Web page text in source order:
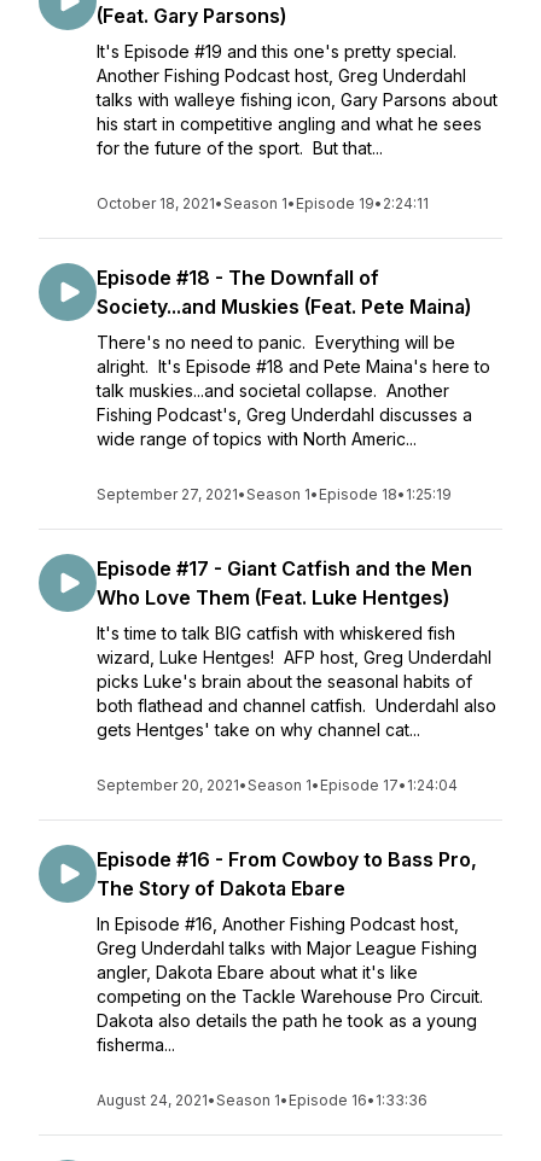
(Feat. Gary Parsons)
It's Episode #19 and this one's pretty special.
Another Fishing Podcast host, Greg Underdahl
talks with walleye fishing icon, Gary Parsons about
his start in competitive angling and what he sees
for the future of the sport. But that...
October 18, 2021•Season 1• Episode 19• 2:24:11
Episode #18 - The Downfall of
Society...and Muskies (Feat. Pete Maina)
There's no need to panic. Everything will be
alright. It's Episode #18 and Pete Maina's here to
talk muskies...and societal collapse. Another
Fishing Podcast's, Greg Underdahl discusses a
wide range of topics with North Americ...
September 27, 2021•Season 1• Episode 18• 1:25:19
Episode #17 - Giant Catfish and the Men
Who Love Them (Feat. Luke Hentges)
It's time to talk BIG catfish with whiskered fish
wizard, Luke Hentges! AFP host, Greg Underdahl
picks Luke's brain about the seasonal habits of
both flathead and channel catfish. Underdahl also
gets Hentges' take on why channel cat...
September 20, 2021•Season 1• Episode 17• 1:24:04
Episode #16 - From Cowboy to Bass Pro,
The Story of Dakota Ebare
In Episode #16, Another Fishing Podcast host,
Greg Underdahl talks with Major League Fishing
angler, Dakota Ebare about what it's like
competing on the Tackle Warehouse Pro Circuit.
Dakota also details the path he took as a young
fisherma...
August 24, 2021•Season 1• Episode 16• 1:33:36